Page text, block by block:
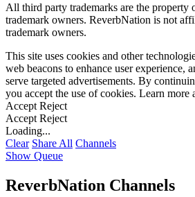
All third party trademarks are the property
trademark owners. ReverbNation is not
trademark owners.
This site uses cookies and other
web beacons to enhance user experience,
serve targeted advertisements. By
you accept the use of cookies. Learn more
Accept Reject
Accept Reject
Loading...
Clear Share All Channels
Show Queue
ReverbNation Channels